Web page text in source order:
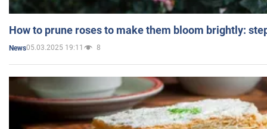
How to prune roses to make them bloom brightly:
News05.03.2025 19:11 8